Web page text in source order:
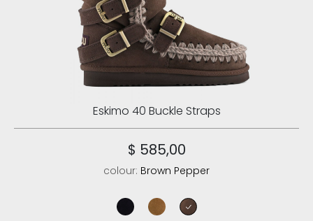
Eskimo 40 Buckle Straps
$ 585,00
colour: Brown Pepper